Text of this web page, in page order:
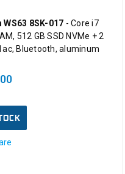
8SK-017 - Core i7
512 GB SSD NVMe + 2
Bluetooth, aluminum